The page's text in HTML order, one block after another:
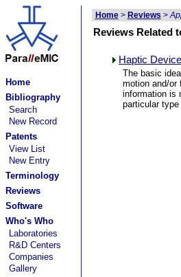
Home
Bibliography
Search
New Record
Patents
View List
New Entry
Terminology
Reviews
Software
Who's Who
Laboratories
R&D Centers
Companies
Gallery
Home> Reviews >
Reviews Related
Haptic
The basic
motion and/or
information is
particular